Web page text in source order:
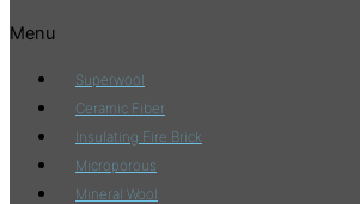
Menu
Superwool
Ceramic Fiber
Insulating Fire Brick
Microporous
Mineral Wool